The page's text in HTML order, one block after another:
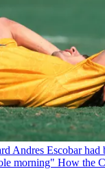
Andres Escobar had
morning" How the